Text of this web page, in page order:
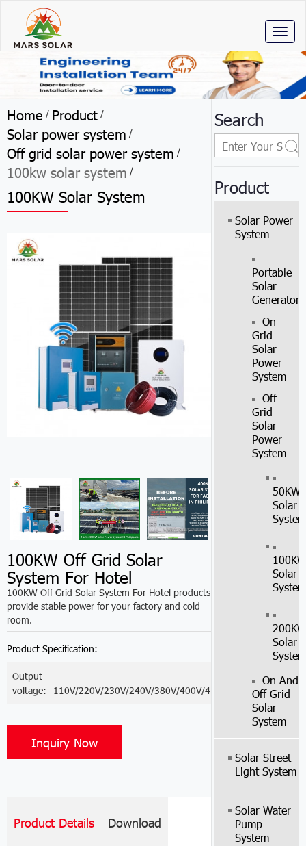
Home / Product /
Solar power system /
Off grid solar power system /
100kw solar system /
100KW Solar System
100KW Off Grid Solar
System For Hotel
100KW Off Grid Solar System For Hotel products
provide stable power for your factory and cold
room.
Product Specification:
Output
voltage:
110V/220V/230V/240V/380V/400V/415V
Inquiry Now
Product Details Download
Search
Product
Solar Power
System
Portable
Solar
Generator
On
Grid
Solar
Power
System
Off
Grid
Solar
Power
System
50KW
Solar
System
100KW
Solar
System
200KW
Solar
System
On And
Off Grid
Solar
System
Solar Street
Light System
Solar Water
Pump
System